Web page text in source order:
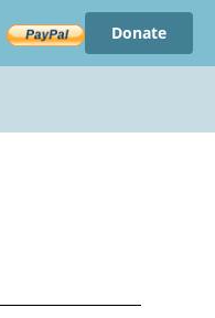
Donate